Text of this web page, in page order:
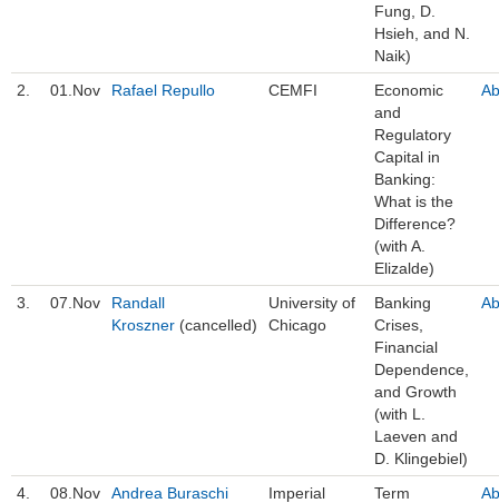
Fung, D.
Hsieh, and N.
Naik)
2. 01.Nov Rafael Repullo CEMFI
Economic
and
Regulatory
Capital in
Banking:
What is the
Difference?
(with A.
Elizalde)
3. 07.Nov
Randall
Kroszner (cancelled)
University of
Chicago
Banking
Crises,
Financial
Dependence,
and Growth
(with L.
Laeven and
D. Klingebiel)
4. 08.Nov Andrea Buraschi
Imperial
Term